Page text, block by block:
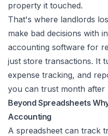
property it touched.
That's where landlords
make bad decisions with
accounting software for
just store transactions. It
expense tracking, and
you can trust month after
Beyond Spreadsheets
Accounting
A spreadsheet can track